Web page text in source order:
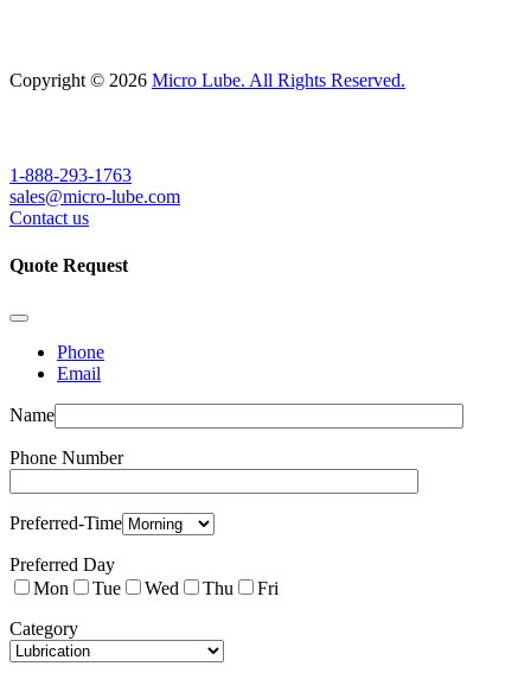
Copyright © 2026 Micro Lube. All Rights Reserved.
1-888-293-1763
sales@micro-lube.com
Contact us
Quote Request
Phone
Email
Name
Phone Number
Preferred-Time
Preferred Day
Mon
Tue Wed Thu
Fri
Category